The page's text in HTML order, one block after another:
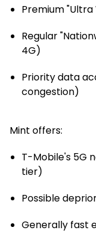
Premium
Regular
4G)
Priority data
congestion)
Mint offers:
T-Mobile's 5G
tier)
Possible
Generally fast